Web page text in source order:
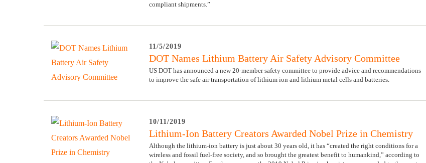
compliant shipments.”
11/5/2019
DOT Names Lithium Battery Air Safety Advisory Committee
US DOT has announced a new 20-member safety committee to provide advice and recommendations
to improve the safe air transportation of lithium ion and lithium metal cells and batteries.
10/11/2019
Lithium-Ion Battery Creators Awarded Nobel Prize in Chemistry
Although the lithium-ion battery is just about 30 years old, it has “created the right conditions for a
wireless and fossil fuel-free society, and so brought the greatest benefit to humankind,” according to